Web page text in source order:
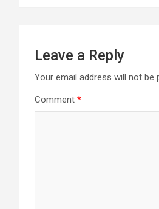
Leave a Reply
Your email address will not be
Comment *